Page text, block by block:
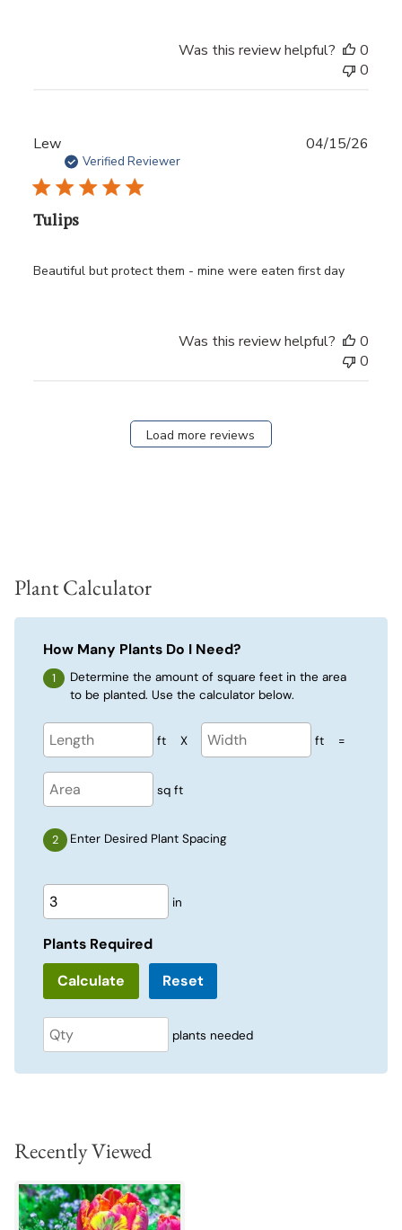
Was this review helpful?
0
0
Lew
Verified Reviewer
Tulips
Beautiful but protect them - mine were eaten first day
04/15/26
Was this review helpful?
0
0
Load more reviews
Plant Calculator
How Many Plants Do I Need?
Determine the amount of square feet in the area
to be planted. Use the calculator below.
ft X ft =
sq ft
Enter Desired Plant Spacing
in
Plants Required
Reset
plants needed
Recently Viewed